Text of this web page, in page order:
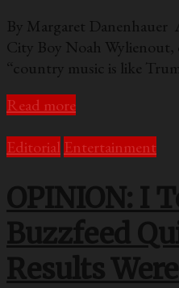
By Margaret
City Boy Noah Wylienout,
“country music is like
Read more
Editorial Entertainment
OPINION: I
Buzzfeed
Results